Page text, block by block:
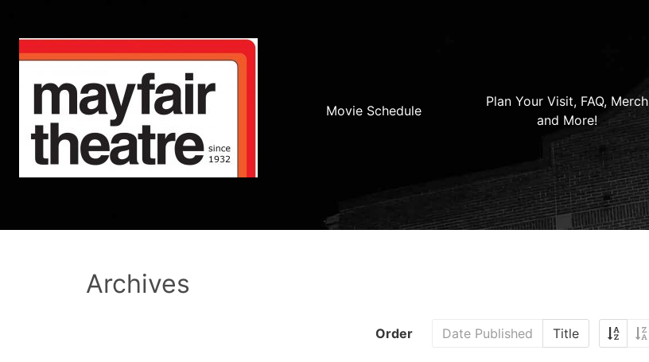
Movie Schedule
Plan Your Visit, FAQ, Merch
and More!
Archives
Order Date Published Title